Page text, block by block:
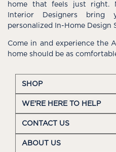
home that feels just right.
Interior Designers
personalized In-Home Design
Come in and experience the
home should be as
SHOP
WE'RE HERE TO HELP
CONTACT US
ABOUT US